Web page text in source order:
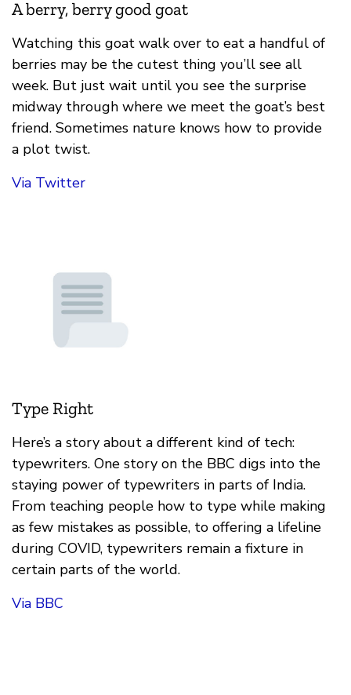
A berry, berry good goat
Watching this goat walk over to eat a handful of
berries may be the cutest thing you’ll see all
week. But just wait until you see the surprise
midway through where we meet the goat’s best
friend. Sometimes nature knows how to provide
a plot twist.
Via Twitter
Type Right
Here’s a story about a different kind of tech:
typewriters. One story on the BBC digs into the
staying power of typewriters in parts of India.
From teaching people how to type while making
as few mistakes as possible, to offering a lifeline
during COVID, typewriters remain a fixture in
certain parts of the world.
Via BBC